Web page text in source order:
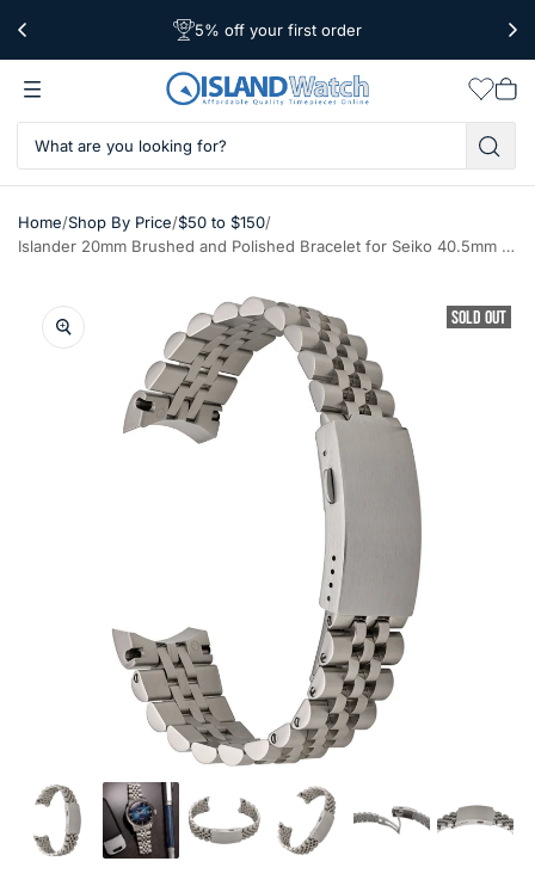
Free Shipping Over $39
5% off your first order
Worldwide Shipping
cart
Home/Shop By Price/$50 to $150/
Islander 20mm Brushed and Polished Bracelet for Seiko 40.5mm Cocktail Time (SRPB41) #BRAC-124
SOLD OUT